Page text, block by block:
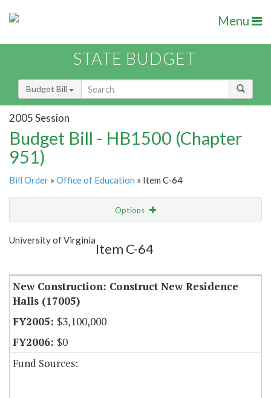
Menu
STATE BUDGET
Budget Bill
2005 Session
Budget Bill - HB1500 (Chapter
951)
Bill Order » Office of Education » Item C-64
Options
Show Highlight
University of Virginia
Item C-64
New Construction: Construct New Residence
Halls (17005)
$3,100,000
$0
Fund Sources: